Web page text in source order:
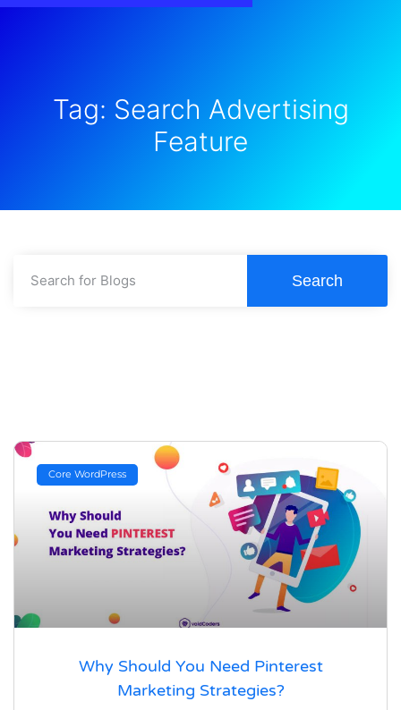
Tag: Search Advertising
Feature
Search
Core WordPress
Why Should You Need Pinterest
Marketing Strategies?